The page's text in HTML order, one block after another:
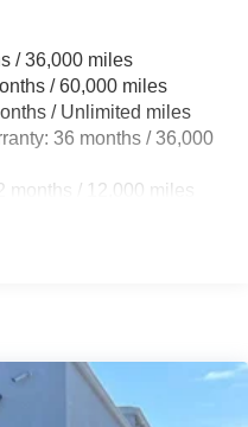
w/Coil Springs
Control and Electric
/ 36,000 miles
/ 60,000 miles
/ Unlimited miles
36 months / 36,000
months / 12,000 miles